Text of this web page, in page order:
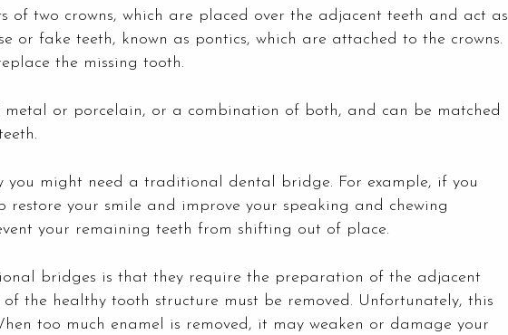
of two crowns, which are placed over the adjacent teeth and act as
or fake teeth, known as pontics, which are attached to the crowns.
the missing tooth.
or porcelain, or a combination of both, and can be matched
you might need a traditional dental bridge. For example, if you
restore your smile and improve your speaking and chewing
your remaining teeth from shifting out of place.
bridges is that they require the preparation of the adjacent
the healthy tooth structure must be removed. Unfortunately, this
too much enamel is removed, it may weaken or damage your